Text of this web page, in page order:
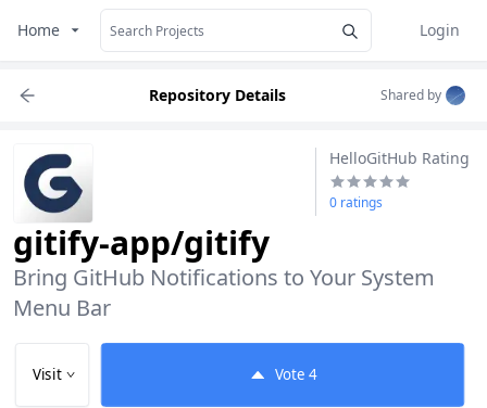
Home
Login
Repository Details Shared by
HelloGitHub Rating
0 ratings
gitify-app/gitify
Bring GitHub Notifications to Your System
Menu Bar
Visit Vote 4